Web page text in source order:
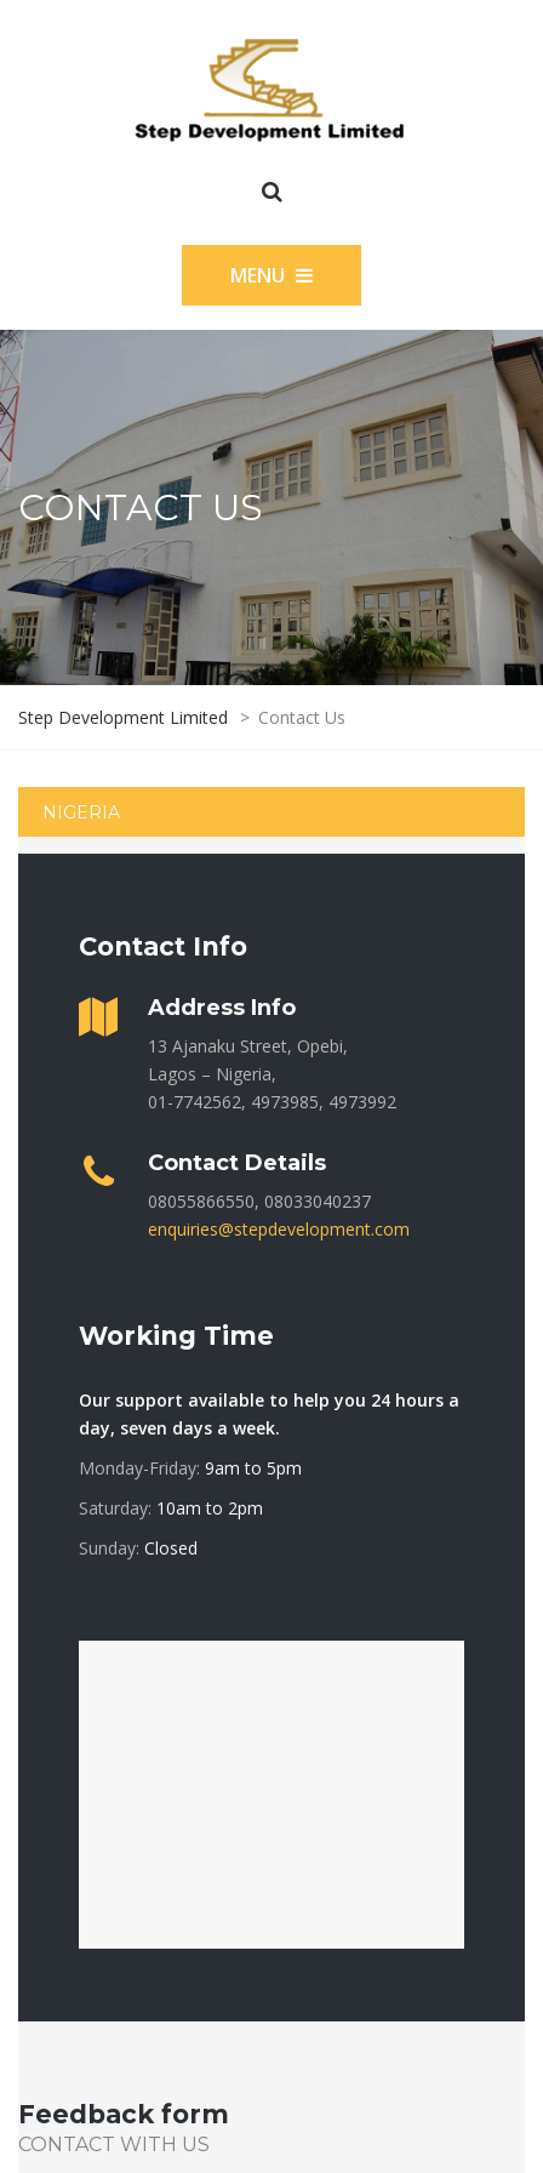
MENU
CONTACT US
Step Development Limited > Contact Us
NIGERIA
Contact Info
Address Info
13 Ajanaku Street, Opebi,
Lagos – Nigeria,
01-7742562, 4973985, 4973992
Contact Details
08055866550, 08033040237
enquiries@stepdevelopment.com
Working Time
Our support available to help you 24 hours a
day, seven days a week.
Monday-Friday: 9am to 5pm
Saturday: 10am to 2pm
Sunday: Closed
Feedback form
CONTACT WITH US